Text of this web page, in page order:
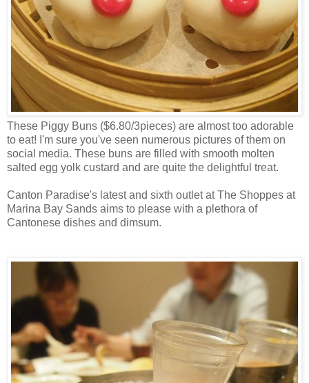
These Piggy Buns ($6.80/3pieces) are almost too adorable
to eat! I'm sure you've seen numerous pictures of them on
social media. These buns are filled with smooth molten
salted egg yolk custard and are quite the delightful treat.
Canton Paradise's latest and sixth outlet at The Shoppes at
Marina Bay Sands aims to please with a plethora of
Cantonese dishes and dimsum.